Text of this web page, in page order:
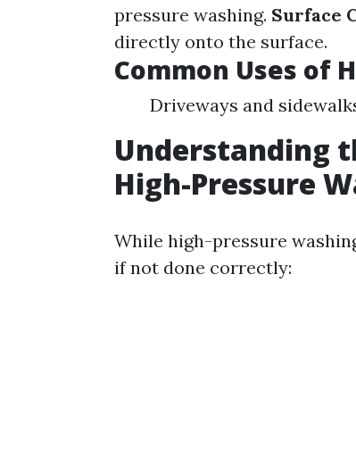
pressure washing. Surface
directly onto the surface.
Common Uses of
Driveways and
Understanding
High-Pressure
While high-pressure
if not done correctly: